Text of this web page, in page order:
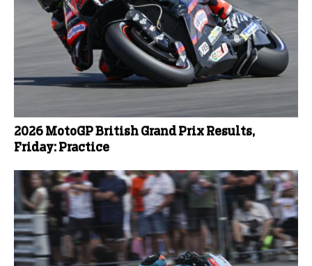
2026 MotoGP British Grand Prix Results,
Friday: Practice